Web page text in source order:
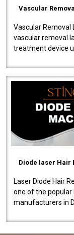
Vascular
Vascular Removal
vascular removal
treatment device
Diode laser Hair
Laser Diode Hair
one of the popular
manufacturers in